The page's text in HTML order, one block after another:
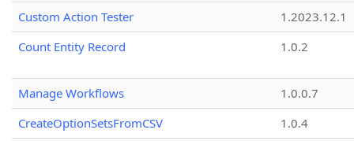
Custom Action Tester
1.2023.12.1
Count Entity Record
1.0.2
Manage Workflows
1.0.0.7
CreateOptionSetsFromCSV
1.0.4